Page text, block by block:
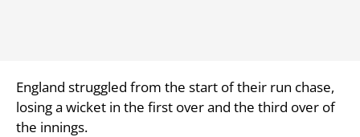
England struggled from the start of their run chase,
losing a wicket in the first over and the third over of
the innings.